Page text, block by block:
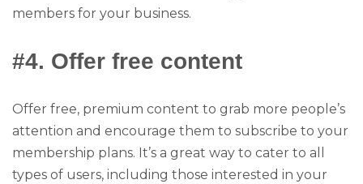
members for your business.
#4. Offer free content
Offer free, premium content to grab more people’s
attention and encourage them to subscribe to your
membership plans. It’s a great way to cater to all
types of users, including those interested in your